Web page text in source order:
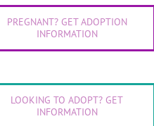
PREGNANT? GET ADOPTION
INFORMATION
LOOKING TO ADOPT? GET
INFORMATION